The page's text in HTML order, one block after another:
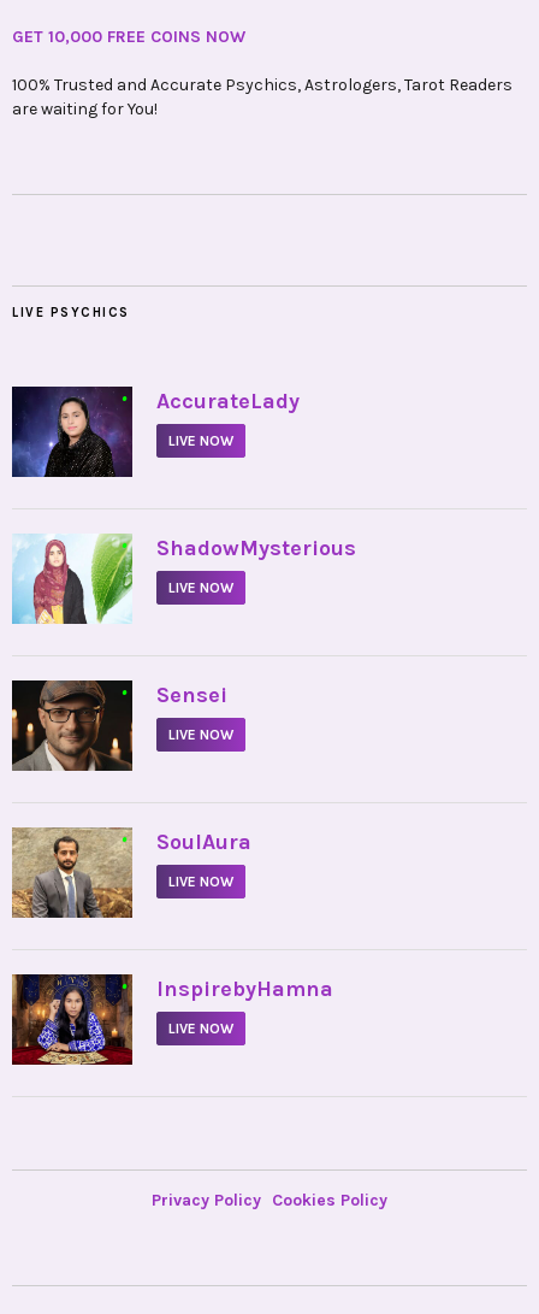
GET 10,000 FREE COINS NOW
100% Trusted and Accurate Psychics, Astrologers, Tarot Readers
are waiting for You!
LIVE PSYCHICS
• AccurateLady
LIVE NOW
• ShadowMysterious
LIVE NOW
• Sensei
LIVE NOW
• SoulAura
LIVE NOW
• InspirebyHamna
LIVE NOW
Privacy Policy Cookies Policy